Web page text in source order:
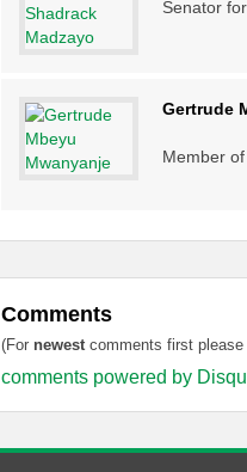
Senator for
Gertrude
Member
Comments
(For newest comments first
comments powered by